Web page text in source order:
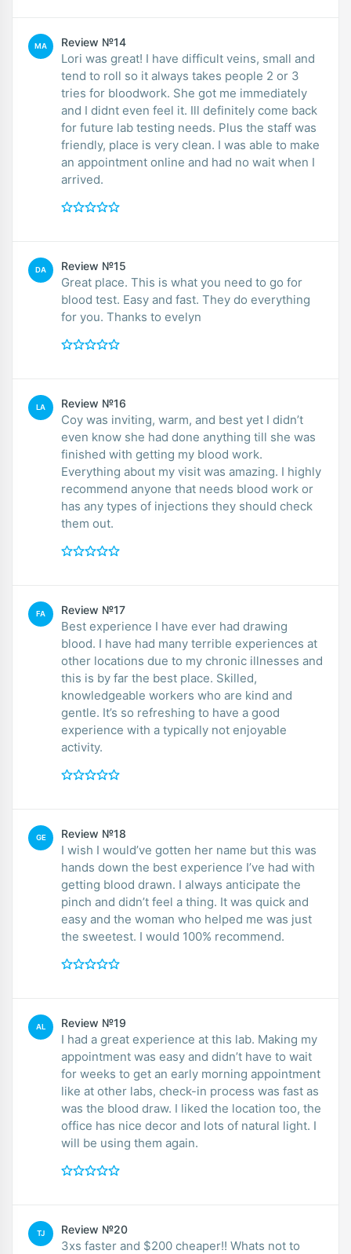
MA Review №14
Lori was great! I have difficult veins, small and
tend to roll so it always takes people 2 or 3
tries for bloodwork. She got me immediately
and I didnt even feel it. Ill definitely come back
for future lab testing needs. Plus the staff was
friendly, place is very clean. I was able to make
an appointment online and had no wait when I
arrived.
DA Review №15
Great place. This is what you need to go for
blood test. Easy and fast. They do everything
for you. Thanks to evelyn
LA Review №16
Coy was inviting, warm, and best yet I didn’t
even know she had done anything till she was
finished with getting my blood work.
Everything about my visit was amazing. I highly
recommend anyone that needs blood work or
has any types of injections they should check
them out.
FA Review №17
Best experience I have ever had drawing
blood. I have had many terrible experiences at
other locations due to my chronic illnesses and
this is by far the best place. Skilled,
knowledgeable workers who are kind and
gentle. It’s so refreshing to have a good
experience with a typically not enjoyable
activity.
GE Review №18
I wish I would’ve gotten her name but this was
hands down the best experience I’ve had with
getting blood drawn. I always anticipate the
pinch and didn’t feel a thing. It was quick and
easy and the woman who helped me was just
the sweetest. I would 100% recommend.
AL Review №19
I had a great experience at this lab. Making my
appointment was easy and didn’t have to wait
for weeks to get an early morning appointment
like at other labs, check-in process was fast as
was the blood draw. I liked the location too, the
office has nice decor and lots of natural light. I
will be using them again.
TJ Review №20
3xs faster and $200 cheaper!! Whats not to